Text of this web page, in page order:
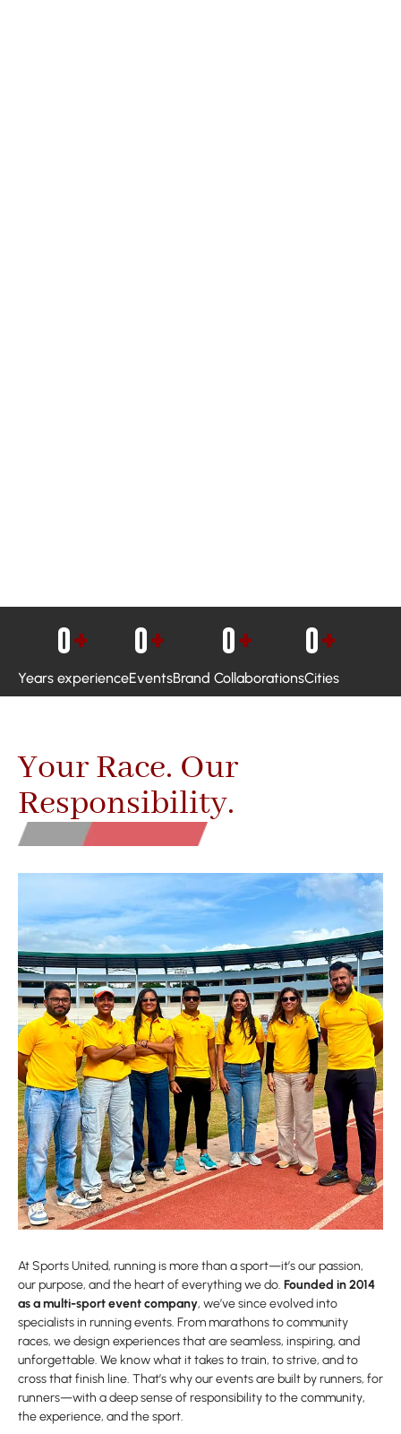
Years experience
0+
Events
0+
Brand Collaborations
0+
Cities
0+
Your Race. Our
Responsibility.
At Sports United, running is more than a sport—it’s our passion,
our purpose, and the heart of everything we do. Founded in 2014
as a multi-sport event company, we’ve since evolved into
specialists in running events. From marathons to community
races, we design experiences that are seamless, inspiring, and
unforgettable. We know what it takes to train, to strive, and to
cross that finish line. That’s why our events are built by runners, for
runners—with a deep sense of responsibility to the community,
the experience, and the sport.